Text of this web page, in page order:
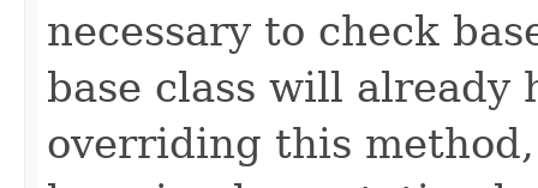
necessary to check
base class will already
overriding this